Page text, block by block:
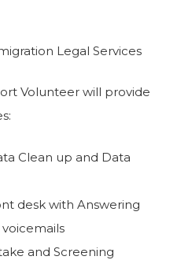
Legal Services
Volunteer will provide
Clean up and Data
desk with Answering
and Screening